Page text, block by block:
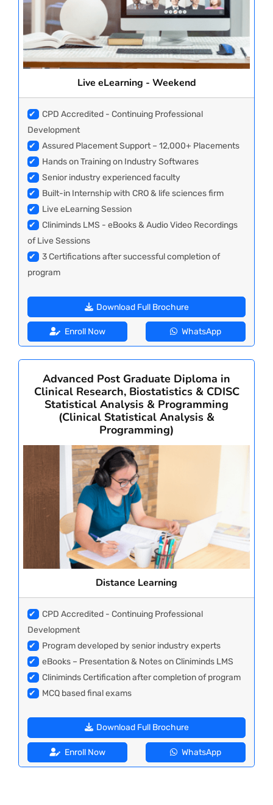
Live eLearning - Weekend
✔
CPD Accredited - Continuing Professional
Development
✔
Assured Placement Support – 12,000+ Placements
✔
Hands on Training on Industry Softwares
✔
Senior industry experienced faculty
✔
Built-in Internship with CRO & life sciences firm
✔
Live eLearning Session
✔
Cliniminds LMS - eBooks & Audio Video Recordings
of Live Sessions
✔
3 Certifications after successful completion of
program
Download Full Brochure
Enroll Now WhatsApp
Advanced Post Graduate Diploma in
Clinical Research, Biostatistics & CDISC
Statistical Analysis & Programming
(Clinical Statistical Analysis &
Programming)
Distance Learning
✔
CPD Accredited - Continuing Professional
Development
✔
Program developed by senior industry experts
✔
eBooks – Presentation & Notes on Cliniminds LMS
✔
Cliniminds Certification after completion of program
✔
MCQ based final exams
Download Full Brochure
Enroll Now WhatsApp